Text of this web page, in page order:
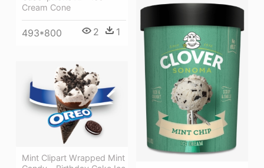
Cream Cone
493*800 2 1
Mint Clipart Wrapped Mint